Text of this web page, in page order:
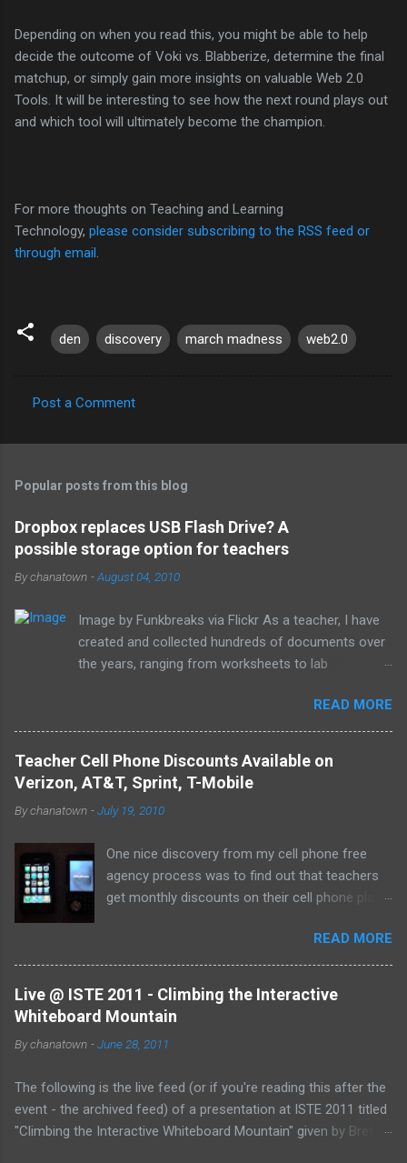
Depending on when you read this, you might be able to help
decide the outcome of Voki vs. Blabberize, determine the final
matchup, or simply gain more insights on valuable Web 2.0
Tools. It will be interesting to see how the next round plays out
and which tool will ultimately become the champion.
For more thoughts on Teaching and Learning
Technology, please consider subscribing to the RSS feed or
through email
den discovery march madness web2.0
o
m
e
n
t
Post a Comment
Popular posts from this blog
Dropbox replaces USB Flash Drive? A
possible storage option for teachers
Bychanatown -August 04, 2010
Image by Funkbreaks via Flickr As a teacher, I have
created and collected hundreds of documents over
the years, ranging from worksheets to lab
them both on my home computer and on a portable
flash drive to take to and from school. Thankfully, I
never experienced a loss of the small and potentially
elusive thumb drive, but I have begun to think about
alternative arrangements, especially as my access
to the Internet has become so widespread.
READ MORE
Teacher Cell Phone Discounts Available on
Verizon, AT&T, Sprint, T-Mobile
Bychanatown -July 19, 2010
One nice discovery from my cell phone free
agency process was to find out that teachers
get monthly discounts on their cell phone plans.
(5 private, 6 public) and have been paying full
price for all of them! Perhaps, I am the last
one to find out, but if not, here's the deal:
READ MORE
Live @ ISTE 2011 - Climbing the Interactive
Whiteboard Mountain
Bychanatown -June 28, 2011
The following is the live feed (or if you're reading this after the
event - the archived feed) of a presentation at ISTE 2011 titled
"Climbing the Interactive Whiteboard Mountain" given by Bret